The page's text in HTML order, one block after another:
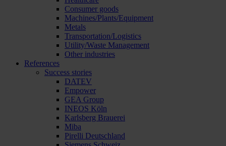
Consumer goods
Machines/Plants/Equipment
Metals
Transportation/Logistics
Utility/Waste Management
Other industries
References
Success stories
DATEV
Empower
GEA Group
INEOS Köln
Karlsberg Brauerei
Miba
Pirelli Deutschland